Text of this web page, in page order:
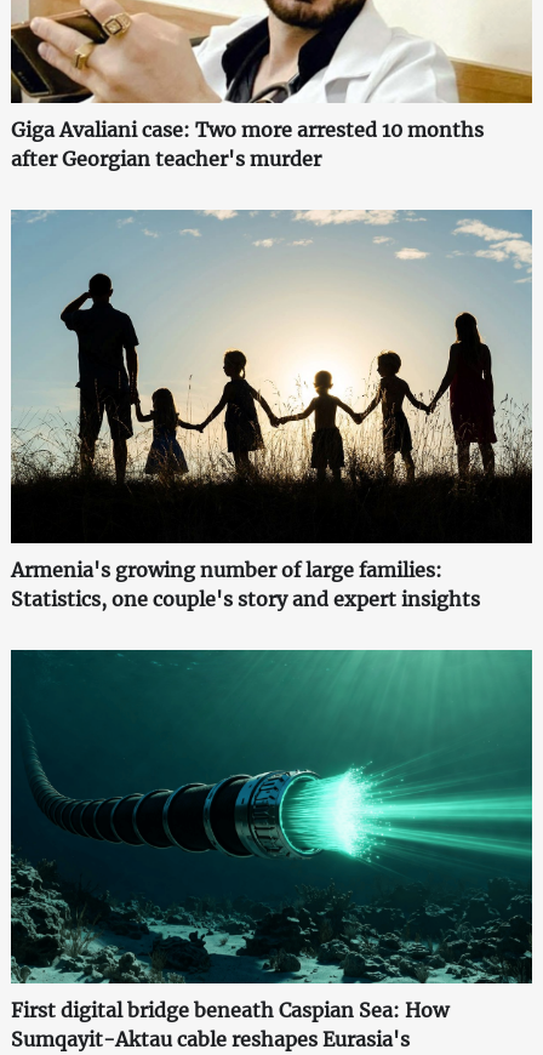
Giga Avaliani case: Two more arrested 10 months
after Georgian teacher's murder
Armenia's growing number of large families:
Statistics, one couple's story and expert insights
First digital bridge beneath Caspian Sea: How
Sumqayit-Aktau cable reshapes Eurasia's